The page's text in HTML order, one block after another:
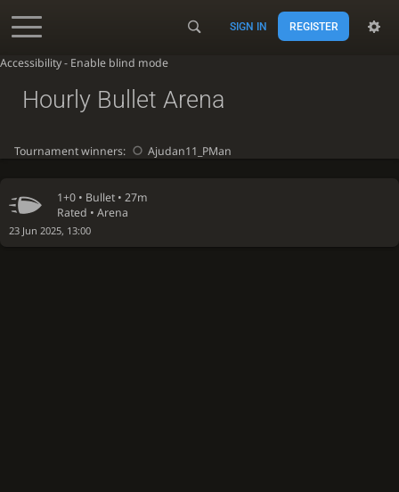
Accessibility - Enable blind mode
SIGN IN REGISTER
1+0 • Bullet • 27m
Rated • Arena
23 Jun 2025, 13:00
Hourly Bullet Arena
Tournament winners: Ajudan11_PMan